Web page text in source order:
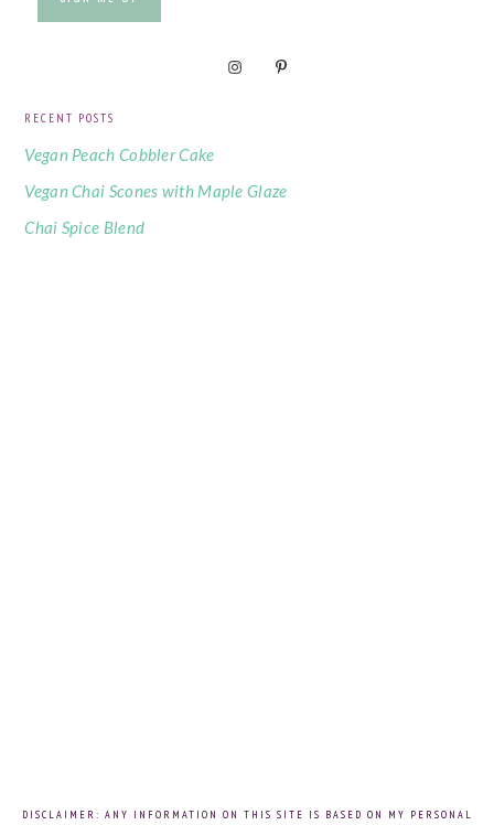
RECENT POSTS
Vegan Peach Cobbler Cake
Vegan Chai Scones with Maple Glaze
Chai Spice Blend
DISCLAIMER: ANY INFORMATION ON THIS SITE IS BASED ON MY PERSONAL